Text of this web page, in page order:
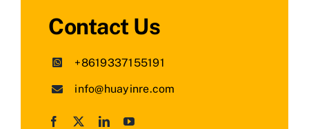
Contact Us
+8619337155191
info@huayinre.com